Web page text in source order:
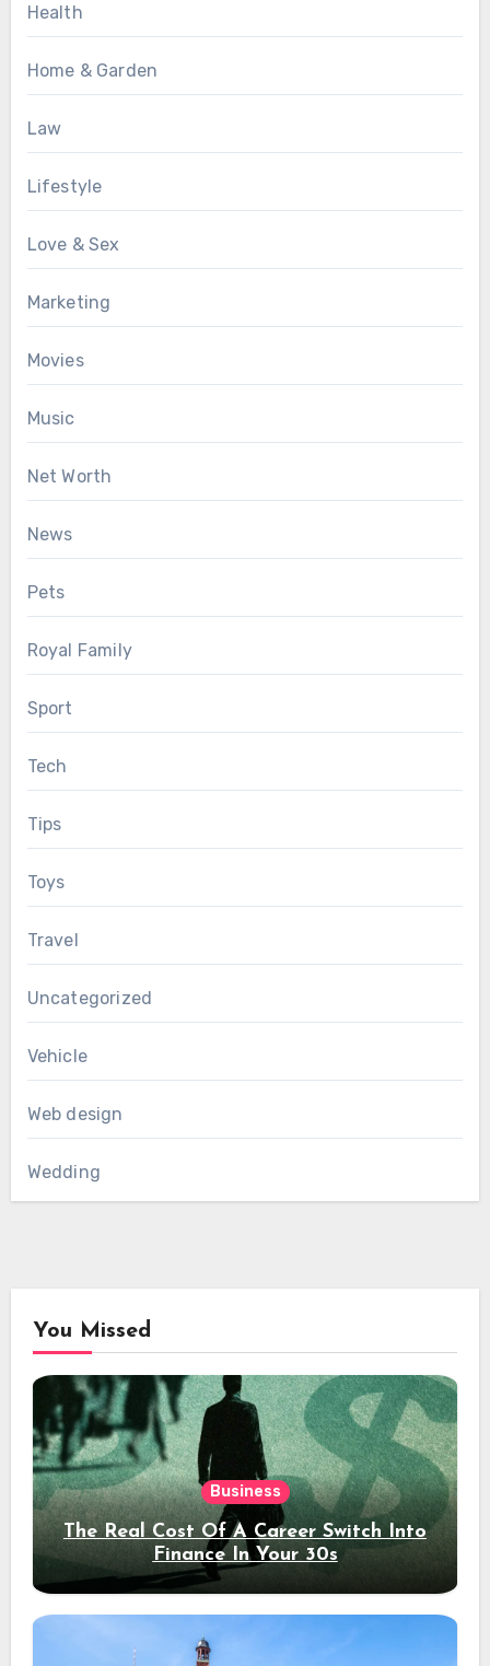
Health
Home & Garden
Law
Lifestyle
Love & Sex
Marketing
Movies
Music
Net Worth
News
Pets
Royal Family
Sport
Tech
Tips
Toys
Travel
Uncategorized
Vehicle
Web design
Wedding
You Missed
Business
The Real Cost Of A Career Switch Into
Finance In Your 30s